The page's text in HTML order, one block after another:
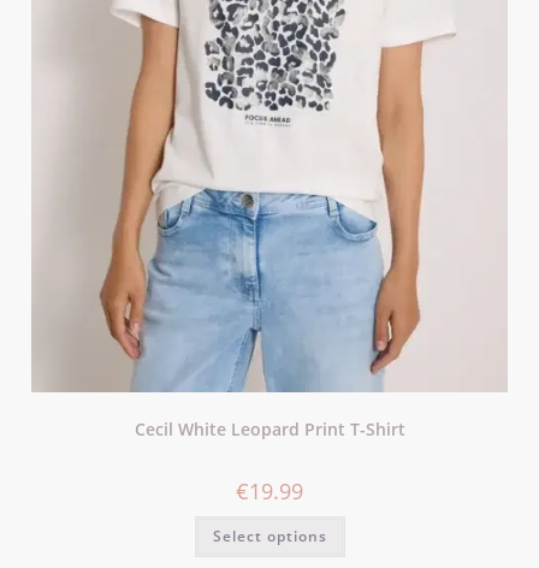
Cecil White Leopard Print T-Shirt
€19.99
Select options